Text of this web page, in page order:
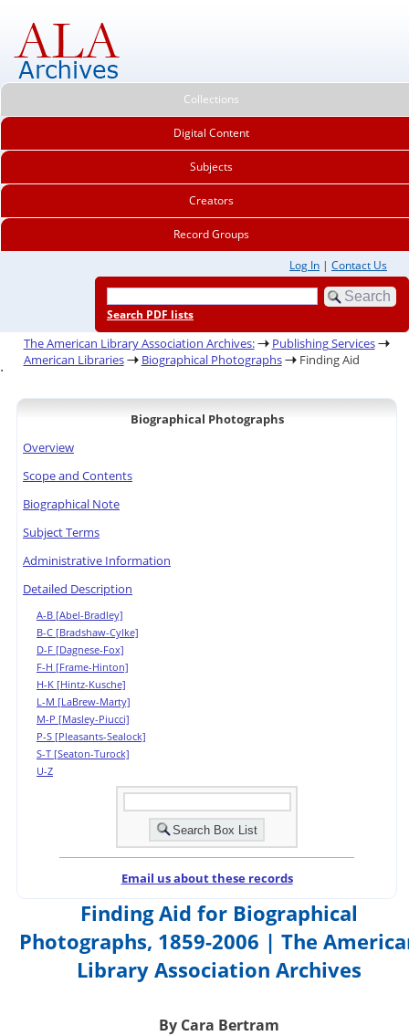
Collections
Digital Content
Subjects
Creators
Record Groups
Log In | Contact Us
Search PDF lists
The American Library Association Archives:
Publishing Services
American Libraries
Biographical Photographs Finding Aid
.
Biographical Photographs
Overview
Scope and Contents
Biographical Note
Subject Terms
Administrative Information
Detailed Description
A-B [Abel-Bradley]
B-C [Bradshaw-Cylke]
D-F [Dagnese-Fox]
F-H [Frame-Hinton]
H-K [Hintz-Kusche]
L-M [LaBrew-Marty]
M-P [Masley-Piucci]
P-S [Pleasants-Sealock]
S-T [Seaton-Turock]
U-Z
Email us about these records
Finding Aid for Biographical
Photographs, 1859-2006 | The
Library Association Archives
By Cara Bertram